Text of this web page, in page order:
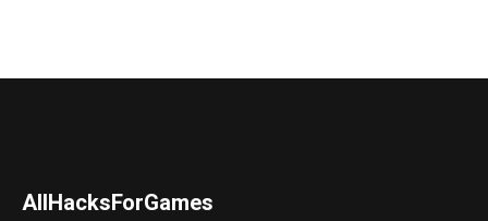
AllHacksForGames